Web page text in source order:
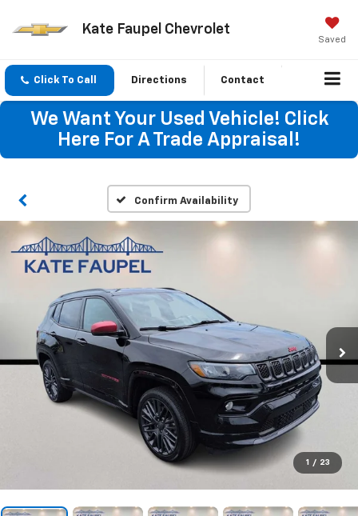
Kate Faupel Chevrolet
Saved
Click To Call Directions Contact
We Want Your Used Vehicle! Click
Here For A Trade Appraisal!
Confirm Availability
1 / 23